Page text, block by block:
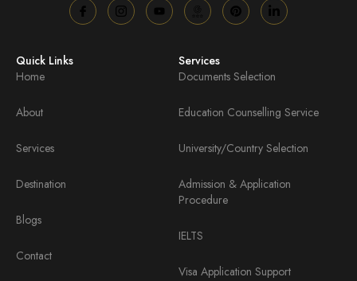
Quick Links
Home
About
Services
Destination
Blogs
Contact
Services
Documents Selection
Education Counselling Service
University/Country Selection
Admission & Application
Procedure
IELTS
Visa Application Support